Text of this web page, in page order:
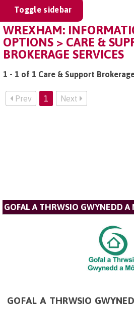
Toggle sidebar
WREXHAM:
OPTIONS > CARE &
BROKERAGE SERVICES
1 - 1 of 1 Care & Support
Prev 1 Next
GOFAL A THRWSIO GWYNEDD A
GOFAL A THRWSIO